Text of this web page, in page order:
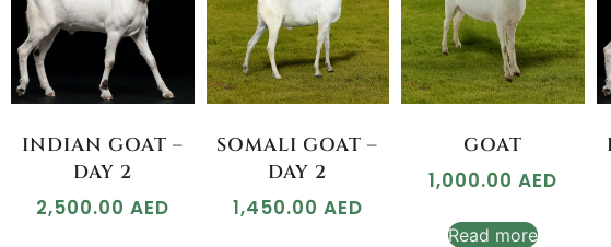
INDIAN GOAT –
DAY 2
2,500.00 AED
SOMALI GOAT –
DAY 2
1,450.00 AED
GOAT
1,000.00 AED
Read more